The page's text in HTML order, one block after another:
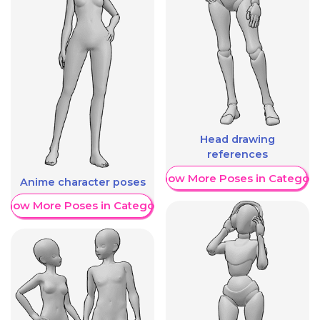
Anime character poses
More Poses in Category
Head drawing
references
Show More Poses in Category